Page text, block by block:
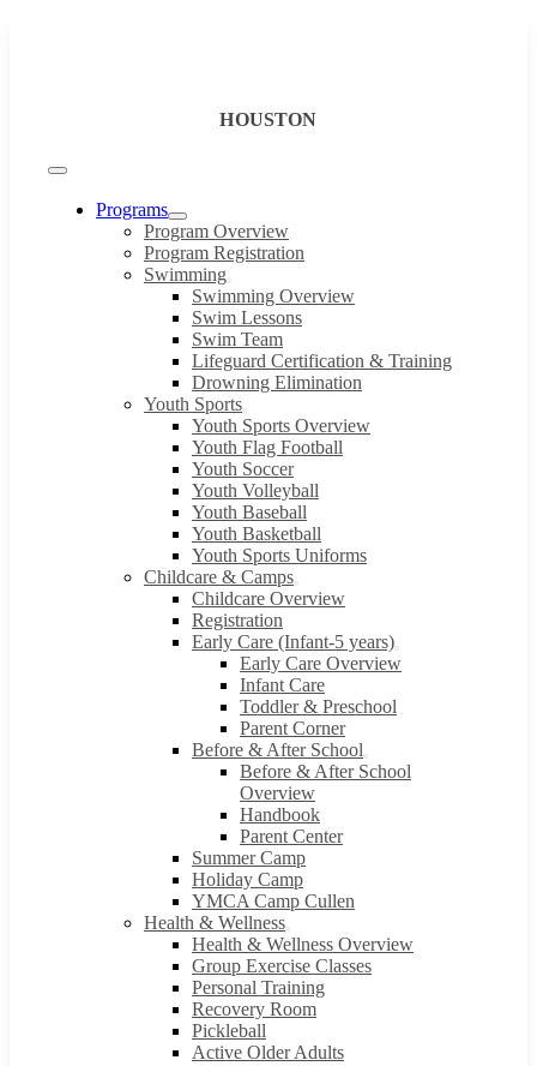
HOUSTON
Toggle
Programs
Program Overview
Program Registration
Swimming
Swimming Overview
Swim Lessons
Swim Team
Lifeguard Certification & Training
Drowning Elimination
Youth Sports
Youth Sports Overview
Youth Flag Football
Youth Soccer
Youth Volleyball
Youth Baseball
Youth Basketball
Youth Sports Uniforms
Childcare & Camps
Childcare Overview
Registration
Early Care (Infant-5 years)
Early Care Overview
Infant Care
Toddler & Preschool
Parent Corner
Before & After School
Before & After School
Overview
Handbook
Parent Center
Summer Camp
Holiday Camp
YMCA Camp Cullen
Health & Wellness
Health & Wellness Overview
Group Exercise Classes
Personal Training
Recovery Room
Pickleball
Active Older Adults